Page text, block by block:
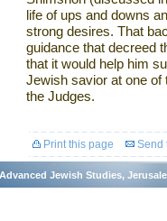
life of ups and downs
strong desires. That
guidance that decreed
that it would help him
Jewish savior at one of
the Judges.
Print this page Send
Jewish Studies,